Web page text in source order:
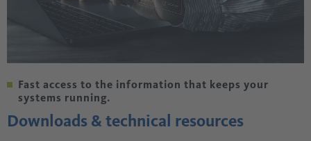
Fast access to the information that keeps your
systems running.
Downloads & technical resources